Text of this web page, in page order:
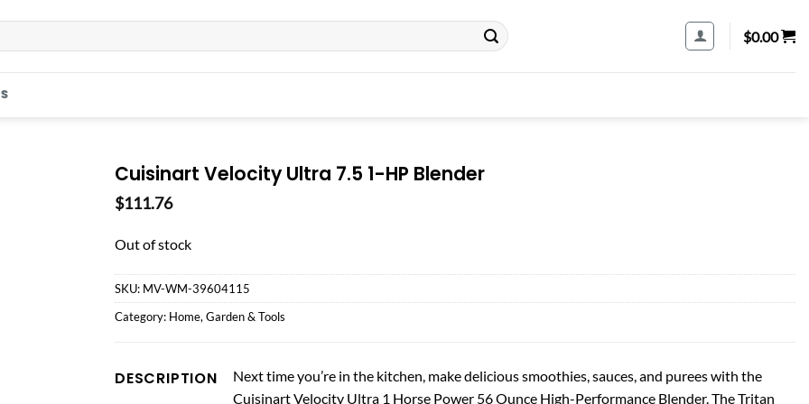
$0.00
Cuisinart Velocity Ultra 7.5 1-HP Blender
$111.76
Out of stock
SKU: MV-WM-39604115
Category: Home, Garden & Tools
DESCRIPTION
Next time you’re in the kitchen, make delicious smoothies, sauces, and purees with the
Cuisinart Velocity Ultra 1 Horse Power 56 Ounce High-Performance Blender. The Tritan